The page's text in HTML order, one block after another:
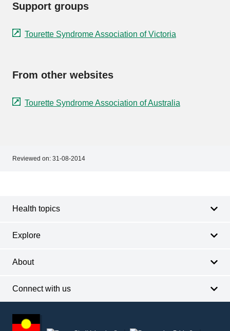
Support groups
Tourette Syndrome Association of Victoria
From other websites
Tourette Syndrome Association of Australia
Reviewed on: 31-08-2014
Health topics
Explore
About
Connect with us
other
information